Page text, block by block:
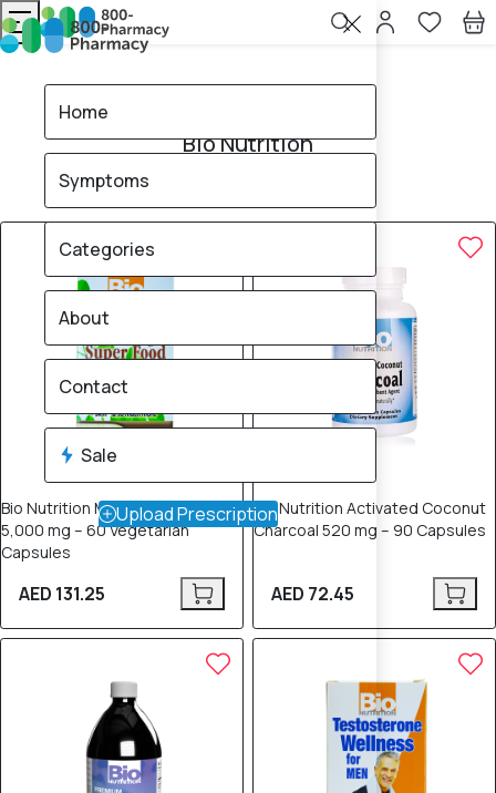
Bio Nutrition
Bio Nutrition Moringa Super Food
5,000 mg – 60 Vegetarian
Capsules
AED 131.25
Bio Nutrition Activated Coconut
Charcoal 520 mg – 90 Capsules
AED 72.45
Home
Symptoms
Categories
About
Contact
Sale
Upload Prescription